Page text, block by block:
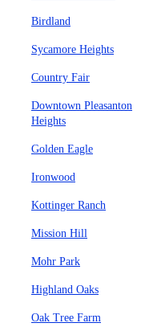
Birdland
Sycamore Heights
Country Fair
Downtown Pleasanton
Heights
Golden Eagle
Ironwood
Kottinger Ranch
Mission Hill
Mohr Park
Highland Oaks
Oak Tree Farm